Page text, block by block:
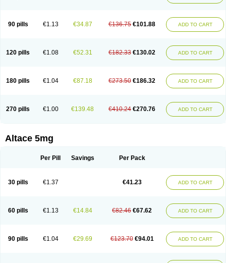
90 pills €1.13 €34.87 €136.75 €101.88 ADD TO CART
120 pills €1.08 €52.31 €182.33 €130.02 ADD TO CART
180 pills €1.04 €87.18 €273.50 €186.32 ADD TO CART
270 pills €1.00 €139.48 €410.24 €270.76 ADD TO CART
Altace 5mg
Per Pill Savings Per Pack
30 pills €1.37 €41.23 ADD TO CART
60 pills €1.13 €14.84 €82.46 €67.62 ADD TO CART
90 pills €1.04 €29.69 €123.70 €94.01 ADD TO CART